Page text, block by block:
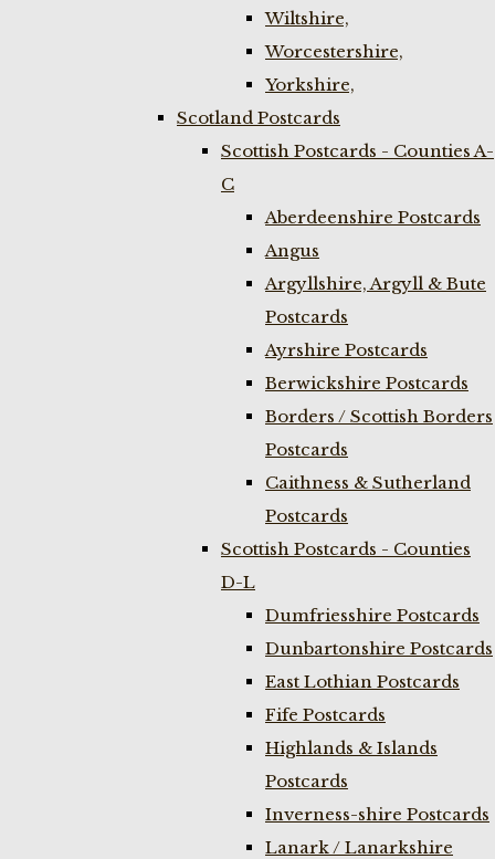
Wiltshire,
Worcestershire,
Yorkshire,
Scotland Postcards
Scottish Postcards - Counties A-
C
Aberdeenshire Postcards
Angus
Argyllshire, Argyll & Bute
Postcards
Ayrshire Postcards
Berwickshire Postcards
Borders / Scottish Borders
Postcards
Caithness & Sutherland
Postcards
Scottish Postcards - Counties
D-L
Dumfriesshire Postcards
Dunbartonshire Postcards
East Lothian Postcards
Fife Postcards
Highlands & Islands
Postcards
Inverness-shire Postcards
Lanark / Lanarkshire